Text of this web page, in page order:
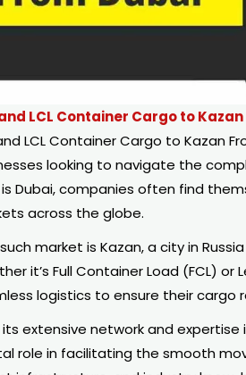
LCL Container Cargo to Kazan
LCL Container Cargo to Kazan
looking to navigate the
Dubai, companies often find
across the globe.
market is Kazan, a city in
it’s Full Container Load (FCL)
logistics to ensure their
extensive network and expertise
role in facilitating the smooth